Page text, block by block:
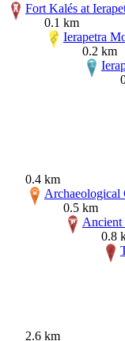
Fort Kalés at
0.1 km
Ierapetra
0.2 km
0.4 km
Archaeological
0.5 km
Ancient
0.8
2.6 km